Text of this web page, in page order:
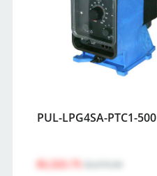
PUL-LPG4SA-PTC1-500
$1,521.71